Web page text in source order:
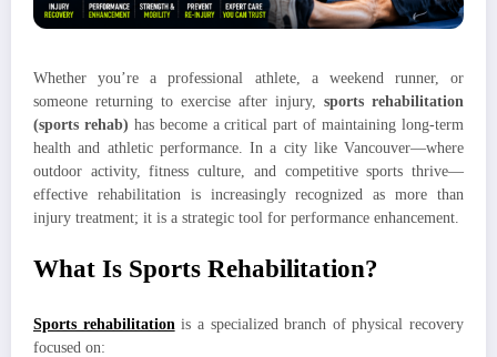
Whether you’re a professional athlete, a weekend runner, or
someone returning to exercise after injury, sports rehabilitation
(sports rehab) has become a critical part of maintaining long-term
health and athletic performance. In a city like Vancouver—where
outdoor activity, fitness culture, and competitive sports thrive—
effective rehabilitation is increasingly recognized as more than
injury treatment; it is a strategic tool for performance enhancement.
What Is Sports Rehabilitation?
Sports rehabilitation is a specialized branch of physical recovery
focused on: